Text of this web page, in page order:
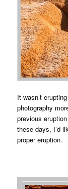
It wasn’t
photography
previous
these days, I’d
proper eruption.